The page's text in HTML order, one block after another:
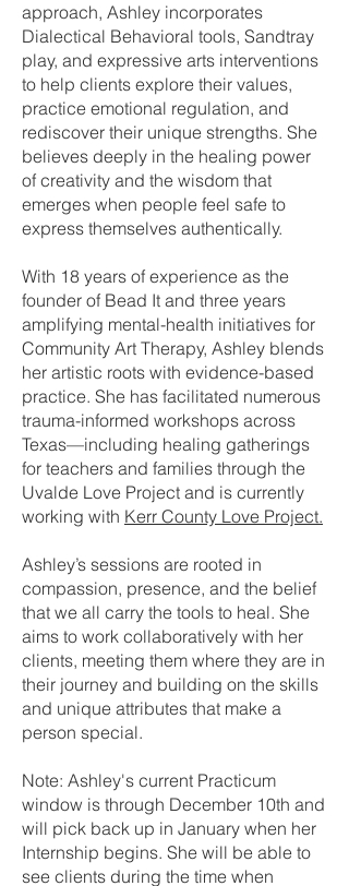
approach, Ashley incorporates
Dialectical Behavioral tools, Sandtray
play, and expressive arts interventions
to help clients explore their values,
practice emotional regulation, and
rediscover their unique strengths. She
believes deeply in the healing power
of creativity and the wisdom that
emerges when people feel safe to
express themselves authentically.
With 18 years of experience as the
founder of Bead It and three years
amplifying mental-health initiatives for
Community Art Therapy, Ashley blends
her artistic roots with evidence-based
practice. She has facilitated numerous
trauma-informed workshops across
Texas—including healing gatherings
for teachers and families through the
Uvalde Love Project and is currently
working with Kerr County Love Project.
Ashley’s sessions are rooted in
compassion, presence, and the belief
that we all carry the tools to heal. She
aims to work collaboratively with her
clients, meeting them where they are in
their journey and building on the skills
and unique attributes that make a
person special.
Note: Ashley's current Practicum
window is through December 10th and
will pick back up in January when her
Internship begins. She will be able to
see clients during the time when